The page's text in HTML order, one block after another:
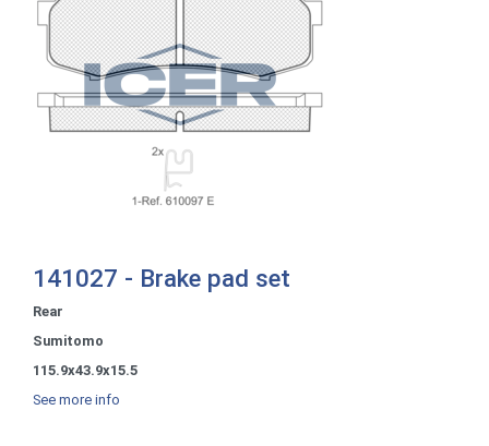
141027 - Brake pad set
Rear
Sumitomo
115.9x43.9x15.5
See more info